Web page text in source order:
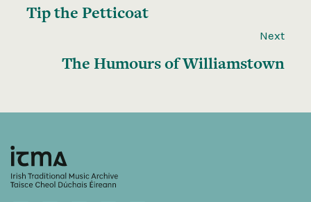
Tip the Petticoat
Next
The Humours of Williamstown